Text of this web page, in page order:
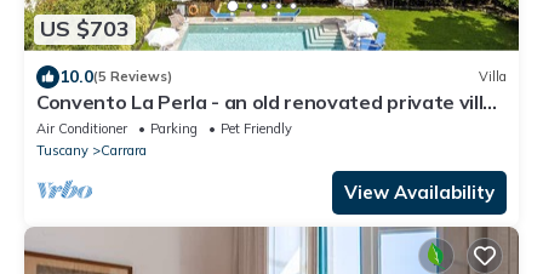
US $703
10.0(5 Reviews) Villa
Convento La Perla - an old renovated private villa
with swimming pool in Carrara
Air Conditioner Parking
Pet Friendly
Tuscany
Carrara
View Availability